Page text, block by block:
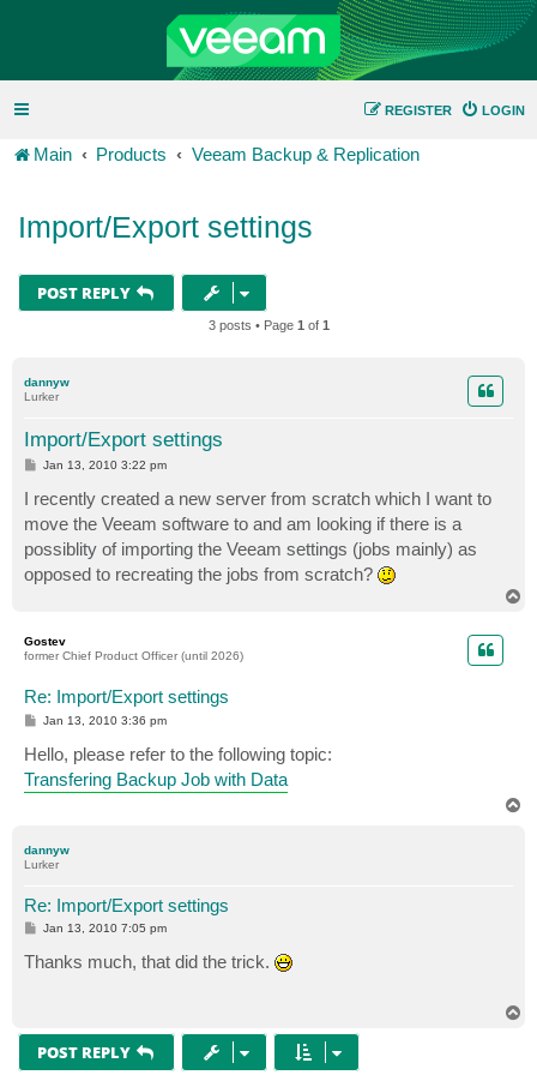
LOGIN
REGISTER
Main Products Veeam Backup & Replication
Import/Export settings
POST REPLY
3 posts • Page 1 of 1
dannyw
Lurker
Import/Export settings
P
t
Jan 13, 2010 3:22 pm
I recently created a new server from scratch which I want to
move the Veeam software to and am looking if there is a
possiblity of importing the Veeam settings (jobs mainly) as
opposed to recreating the jobs from scratch?
Gostev
former Chief Product Officer (until 2026)
Re: Import/Export settings
P
t
Jan 13, 2010 3:36 pm
Hello, please refer to the following topic:
Transfering Backup Job with Data
dannyw
Lurker
Re: Import/Export settings
P
s
t
Jan 13, 2010 7:05 pm
Thanks much, that did the trick.
POST REPLY